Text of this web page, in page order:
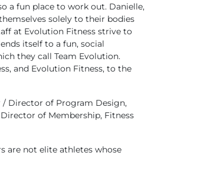
a fun place to work out. Danielle,
solely to their bodies
at Evolution Fitness strive to
itself to a fun, social
they call Team Evolution.
and Evolution Fitness, to the
/ Director of Program Design,
Director of Membership, Fitness
are not elite athletes whose